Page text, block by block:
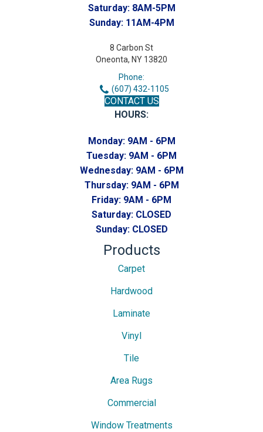
Saturday: 8AM-5PM
Sunday: 11AM-4PM
8 Carbon St
Oneonta, NY 13820
Phone:
(607) 432-1105
CONTACT US
HOURS:
Monday: 9AM - 6PM
Tuesday: 9AM - 6PM
Wednesday: 9AM - 6PM
Thursday: 9AM - 6PM
Friday: 9AM - 6PM
Saturday: CLOSED
Sunday: CLOSED
Products
Carpet
Hardwood
Laminate
Vinyl
Tile
Area Rugs
Commercial
Window Treatments